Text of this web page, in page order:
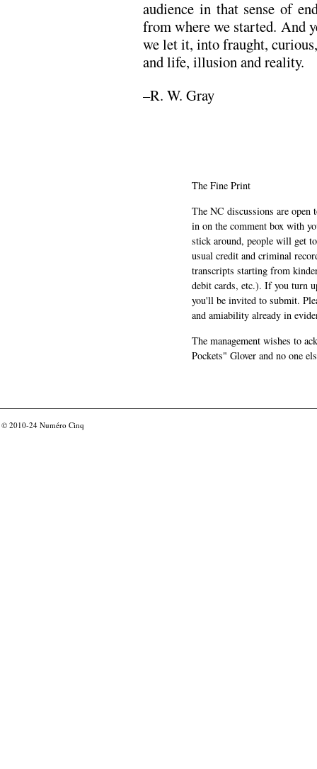
audience in that sense of
from where we started. And
we let it, into fraught,
and life, illusion and reality.
–R. W. Gray
The Fine Print
The NC discussions are
in on the comment box with
stick around, people will get
usual credit and criminal
transcripts starting from
debit cards, etc.). If you turn
you'll be invited to submit.
and amiability already in
The management wishes to
Pockets" Glover and no one
© 2010-24 Numéro Cinq